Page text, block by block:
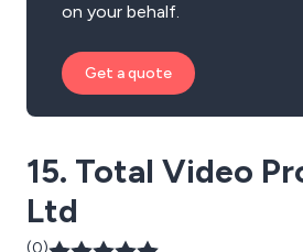
on your behalf.
Get a quote
15. Total Video
Ltd